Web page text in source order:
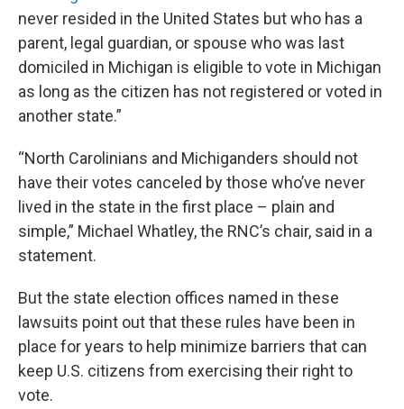
never resided in the United States but who has a
parent, legal guardian, or spouse who was last
domiciled in Michigan is eligible to vote in Michigan
as long as the citizen has not registered or voted in
another state.”
“North Carolinians and Michiganders should not
have their votes canceled by those who’ve never
lived in the state in the first place – plain and
simple,” Michael Whatley, the RNC’s chair, said in a
statement.
But the state election offices named in these
lawsuits point out that these rules have been in
place for years to help minimize barriers that can
keep U.S. citizens from exercising their right to
vote.